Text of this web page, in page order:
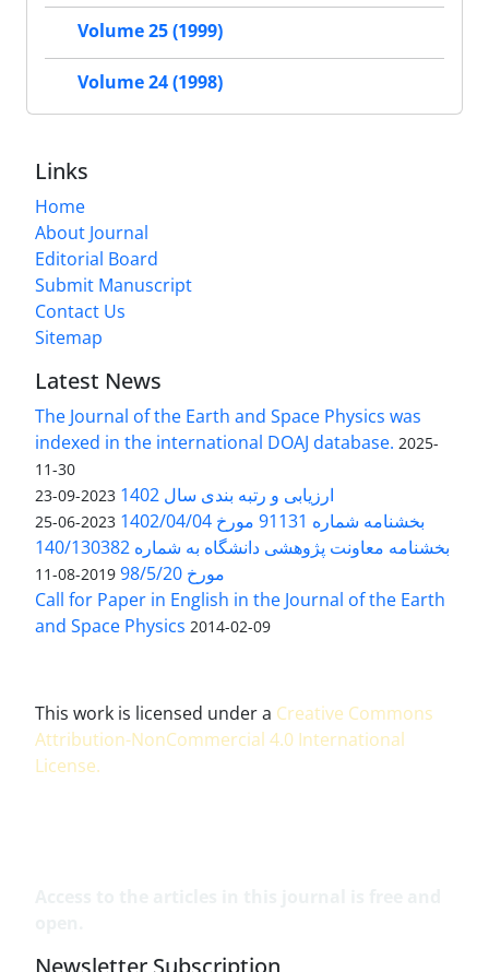
Volume 25 (1999)
Volume 24 (1998)
Links
Home
About Journal
Editorial Board
Submit Manuscript
Contact Us
Sitemap
Latest News
The Journal of the Earth and Space Physics was
indexed in the international DOAJ database. 2025-
11-30
ارزیابی و رتبه بندی سال 1402 2023-09-23
بخشنامه شماره 91131 مورخ 1402/04/04 2023-06-25
بخشنامه معاونت پژوهشی دانشگاه به شماره 140/130382
مورخ 98/5/20
2019-08-11
Call for Paper in English in the Journal of the Earth
and Space Physics 2014-02-09
This work is licensed under a Creative Commons
Attribution-NonCommercial 4.0 International
License.
Newsletter Subscription